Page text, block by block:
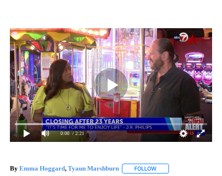
0:00 / 2:21
By Emma Hoggard, Tyaun Marshburn FOLLOW